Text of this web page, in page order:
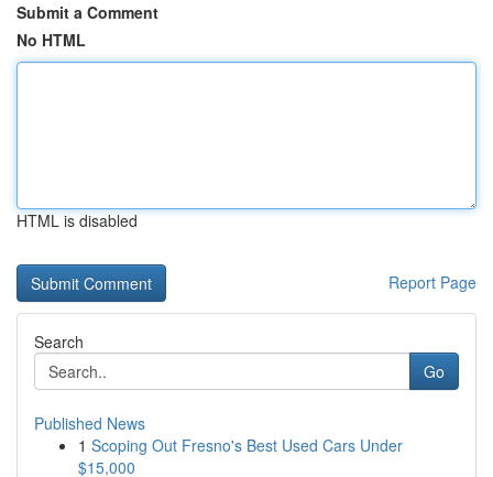
Submit a Comment
No HTML
HTML is disabled
Report Page
Search
Go
Published News
1 Scoping Out Fresno's Best Used Cars Under
$15,000